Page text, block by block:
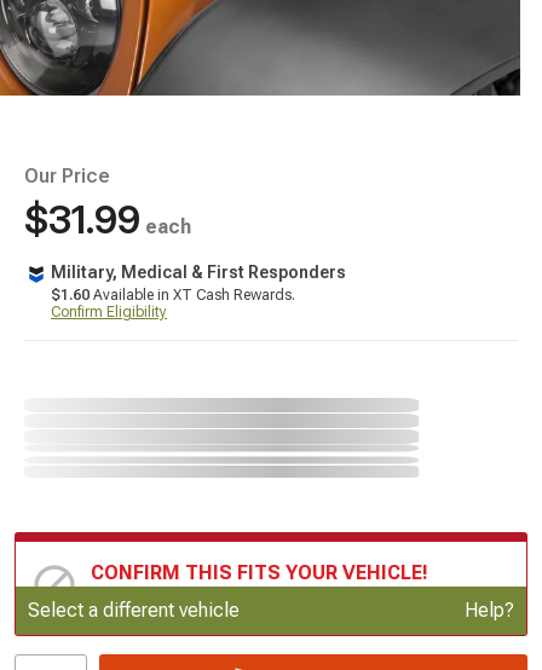
Our Price
$31.99 each
Military, Medical & First Responders
$1.60 Available in XT Cash Rewards.
Confirm Eligibility
CONFIRM THIS FITS YOUR VEHICLE!
Update or Change Vehicle
Select a different vehicle Help?